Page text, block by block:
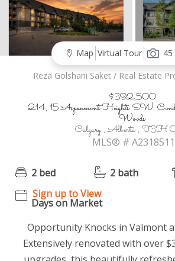
Map Virtual Tour
Reza Golshani Saket / Real Estate
$392,500
214, 15 Aspenmont Heights SW,
Woods
Calgary , Alberta , T3H
MLS® # A2318511
2 bed 2 bath
Sign up to View
Days on Market
Opportunity Knocks in Valmont
Extensively renovated with over